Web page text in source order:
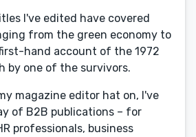
I've edited have covered
from the green economy to
hand account of the 1972
by one of the survivors.
magazine editor hat on, I've
of B2B publications – for
professionals, business